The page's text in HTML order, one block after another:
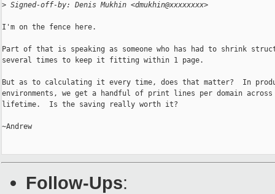
> Signed-off-by: Denis Mukhin <dmukhin@xxxxxxxx>
I'm on the fence here.
Part of that is speaking as someone who has had to shrink
several times to keep it fitting within 1 page.
But as to calculating it every time, does that matter?  In
environments, we get a handful of print lines per domain
lifetime.  Is the saving really worth it?
~Andrew
Follow-Ups: